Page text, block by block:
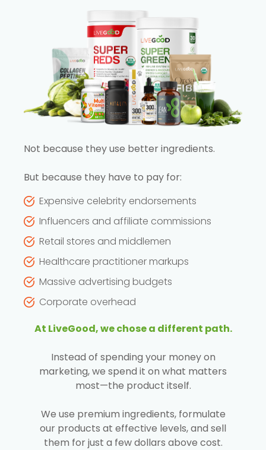
Not because they use better ingredients.
But because they have to pay for:
Expensive celebrity endorsements
Influencers and affiliate commissions
Retail stores and middlemen
Healthcare practitioner markups
Massive advertising budgets
Corporate overhead
At LiveGood, we chose a different path.
Instead of spending your money on
marketing, we spend it on what matters
most—the product itself.
We use premium ingredients, formulate
our products at effective levels, and sell
them for just a few dollars above cost.